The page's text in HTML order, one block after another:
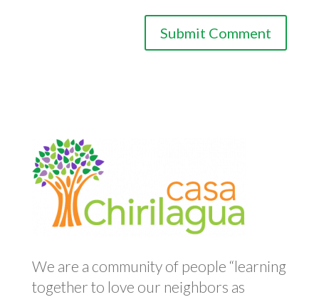
We are a community of people “learning
together to love our neighbors as